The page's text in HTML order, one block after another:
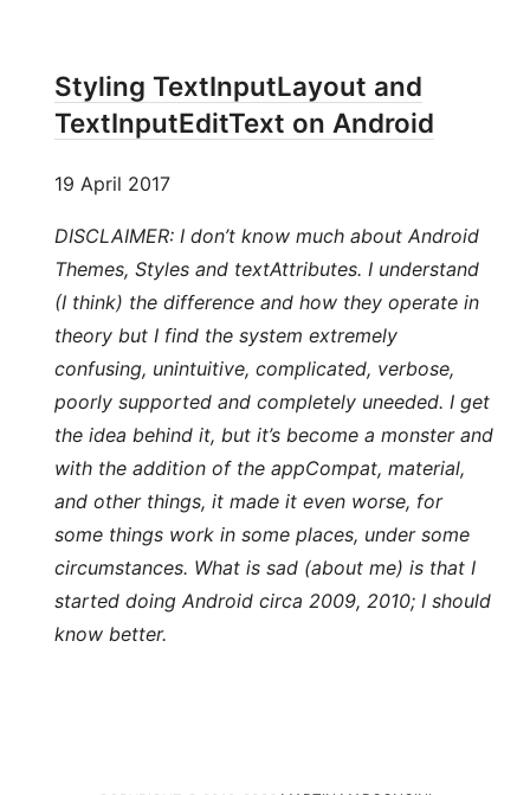
Styling TextInputLayout and
TextInputEditText on Android
19 April 2017
DISCLAIMER: I don’t know much about Android
Themes, Styles and textAttributes. I understand
(I think) the difference and how they operate in
theory but I find the system extremely
confusing, unintuitive, complicated, verbose,
poorly supported and completely uneeded. I get
the idea behind it, but it’s become a monster and
with the addition of the appCompat, material,
and other things, it made it even worse, for
some things work in some places, under some
circumstances. What is sad (about me) is that I
started doing Android circa 2009, 2010; I should
know better.